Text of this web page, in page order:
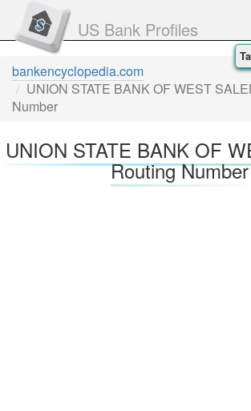
US Bank Profiles
bankencyclopedia.com
UNION STATE BANK OF WEST
Number
UNION STATE BANK OF
Routing Number